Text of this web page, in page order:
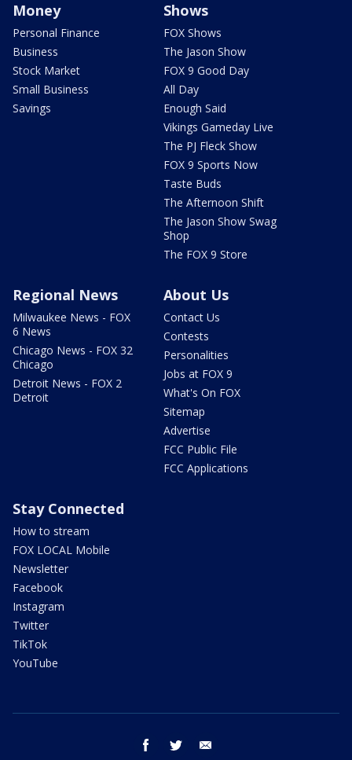
Money
Personal Finance
Business
Stock Market
Small Business
Savings
Shows
FOX Shows
The Jason Show
FOX 9 Good Day
All Day
Enough Said
Vikings Gameday Live
The PJ Fleck Show
FOX 9 Sports Now
Taste Buds
The Afternoon Shift
The Jason Show Swag
Shop
The FOX 9 Store
Regional News
Milwaukee News - FOX
6 News
Chicago News - FOX 32
Chicago
Detroit News - FOX 2
Detroit
About Us
Contact Us
Contests
Personalities
Jobs at FOX 9
What's On FOX
Sitemap
Advertise
FCC Public File
FCC Applications
Stay Connected
How to stream
FOX LOCAL Mobile
Newsletter
Facebook
Instagram
Twitter
TikTok
YouTube
facebook twitter